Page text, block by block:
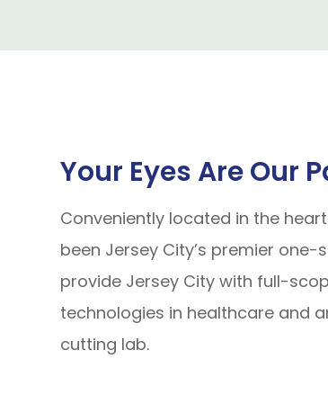
Your Eyes Are Our
Conveniently located in the
been Jersey City’s premier
provide Jersey City with full-
technologies in healthcare and
cutting lab.